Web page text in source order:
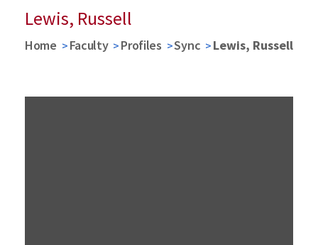
Lewis, Russell
Home Faculty Profiles Sync Lewis, Russell